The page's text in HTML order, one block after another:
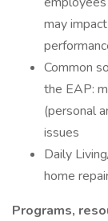
may
Common
the EAP:
(personal
issues
Daily
home
Programs,